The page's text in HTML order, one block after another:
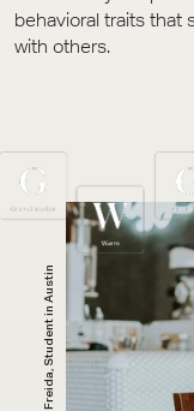
behavioral traits that
with others.
Freida, Student in Austin